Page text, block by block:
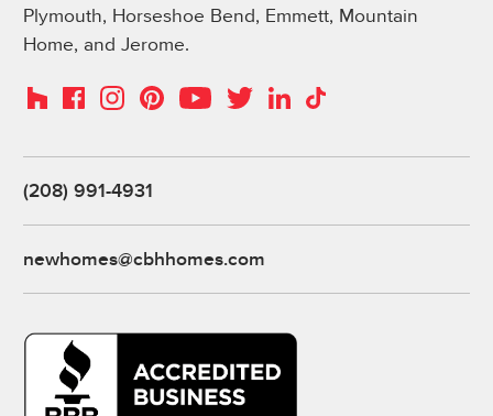
Plymouth, Horseshoe Bend, Emmett, Mountain
Home, and Jerome.
HouzzFacebookInstagramPinterestYouTubeTwitterLinkedIn
TikTok
(208) 991-4931
newhomes@cbhhomes.com